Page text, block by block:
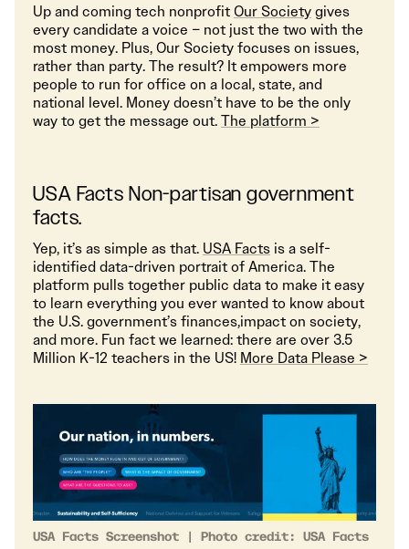
Up and coming tech nonprofitOur Societygives
every candidate a voice – not just the two with the
most money. Plus, Our Society focuses on issues,
rather than party. The result? It empowers more
people to run for office on a local, state, and
national level. Money doesn’t have to be the only
way to get the message out.The platform >
USA Facts Non-partisan government
facts.
Yep, it’s as simple as that. USA Facts is a self-
identified data-driven portrait of America. The
platform pulls together public data to make it easy
to learn everything you ever wanted to know about
the U.S. government’s finances,impact on society,
and more. Fun fact we learned: there are over 3.5
Million K-12 teachers in the US! More Data Please >
USA Facts Screenshot | Photo credit: USA Facts